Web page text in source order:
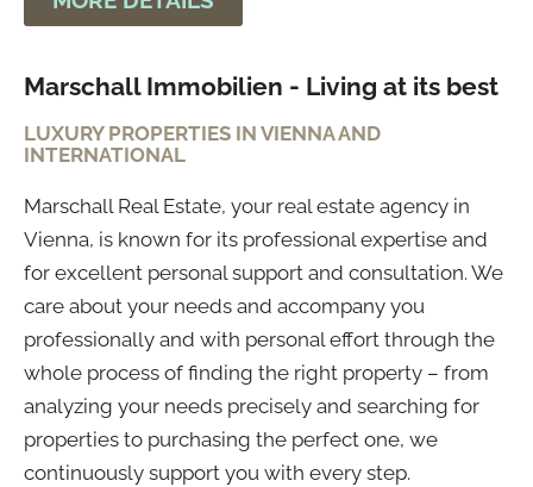
Marschall Immobilien - Living at its best
LUXURY PROPERTIES IN VIENNA AND
INTERNATIONAL
Marschall Real Estate, your real estate agency in
Vienna, is known for its professional expertise and
for excellent personal support and consultation. We
care about your needs and accompany you
professionally and with personal effort through the
whole process of finding the right property – from
analyzing your needs precisely and searching for
properties to purchasing the perfect one, we
continuously support you with every step.